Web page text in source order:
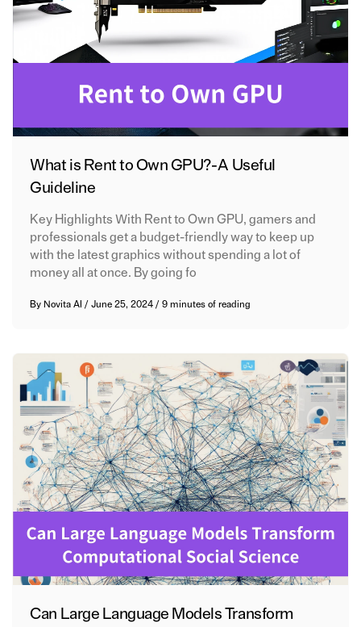
What is Rent to Own GPU? - A Useful
Guideline
Key Highlights With Rent to Own GPU, gamers and
professionals get a budget-friendly way to keep up
with the latest graphics without spending a lot of
money all at once. By going fo
By Novita AI /June 25, 2024/9 minutes of reading
Can Large Language Models Transform